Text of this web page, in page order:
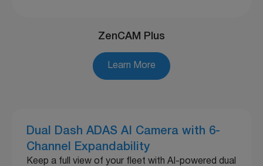
ZenCAM Plus
Learn More
Dual Dash ADAS AI Camera with 6-
Channel Expandability
Keep a full view of your fleet with AI-powered dual